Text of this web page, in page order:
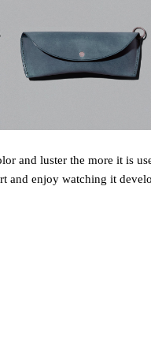
and luster the more it is
and enjoy watching it